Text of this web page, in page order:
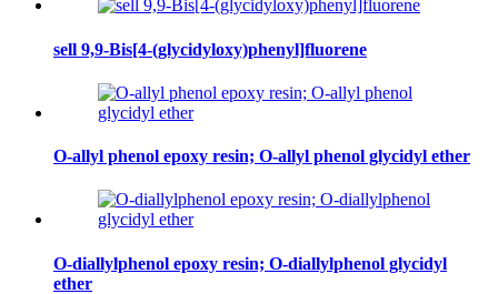
sell 9,9-Bis[4-(glycidyloxy)phenyl]fluorene
O-allyl phenol epoxy resin; O-allyl phenol glycidyl ether
O-diallylphenol epoxy resin; O-diallylphenol glycidyl
ether